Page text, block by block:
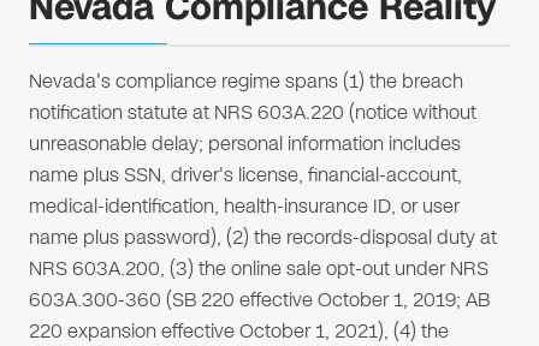
Nevada's compliance regime spans (1) the breach
notification statute at NRS 603A.220 (notice without
unreasonable delay; personal information includes
name plus SSN, driver's license, financial-account,
medical-identification, health-insurance ID, or user
name plus password), (2) the records-disposal duty at
NRS 603A.200, (3) the online sale opt-out under NRS
603A.300-360 (SB 220 effective October 1, 2019; AB
220 expansion effective October 1, 2021), (4) the